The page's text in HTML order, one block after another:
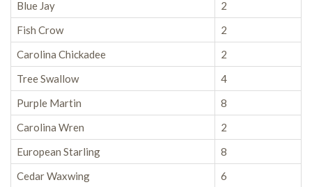
Blue Jay
2
Fish Crow
2
Carolina Chickadee
2
Tree Swallow
4
Purple Martin
8
Carolina Wren
2
European Starling
8
Cedar Waxwing
6